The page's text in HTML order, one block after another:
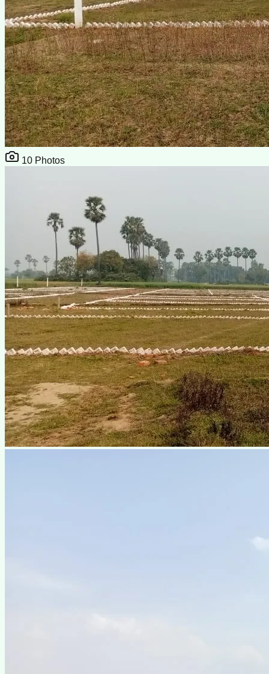
10 Photos